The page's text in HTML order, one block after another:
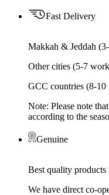
Fast Delivery
Makkah & Jeddah
Other cities (5-7
GCC countries (8-
Note: Please note
according to the
Genuine
Best quality
We have direct co-